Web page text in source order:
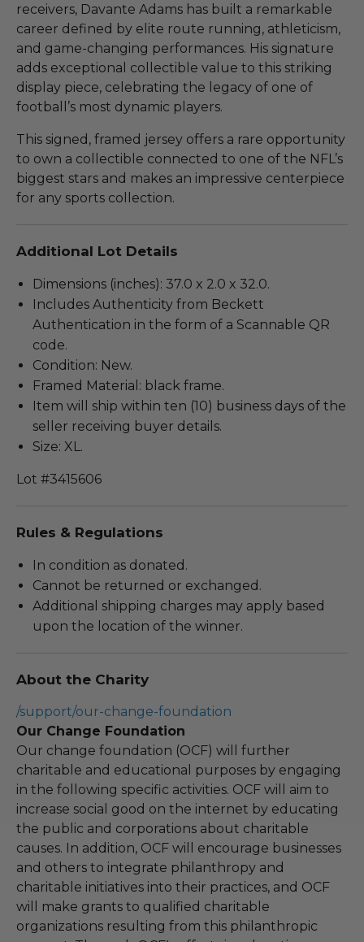
receivers, Davante Adams has built a remarkable
career defined by elite route running, athleticism,
and game-changing performances. His signature
adds exceptional collectible value to this striking
display piece, celebrating the legacy of one of
football’s most dynamic players.
This signed, framed jersey offers a rare opportunity
to own a collectible connected to one of the NFL’s
biggest stars and makes an impressive centerpiece
for any sports collection.
Additional Lot Details
Dimensions (inches): 37.0 x 2.0 x 32.0.
Includes Authenticity from Beckett
Authentication in the form of a Scannable QR
code.
Condition: New.
Framed Material: black frame.
Item will ship within ten (10) business days of the
seller receiving buyer details.
Size: XL.
Lot #3415606
Rules & Regulations
In condition as donated.
Cannot be returned or exchanged.
Additional shipping charges may apply based
upon the location of the winner.
About the Charity
/support/our-change-foundation
Our Change Foundation
Our change foundation (OCF) will further
charitable and educational purposes by engaging
in the following specific activities. OCF will aim to
increase social good on the internet by educating
the public and corporations about charitable
causes. In addition, OCF will encourage businesses
and others to integrate philanthropy and
charitable initiatives into their practices, and OCF
will make grants to qualified charitable
organizations resulting from this philanthropic